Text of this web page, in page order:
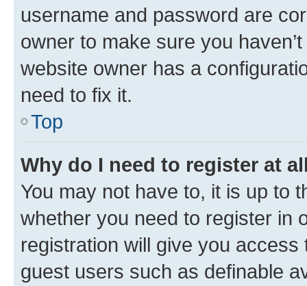
username and password are
owner to make sure you
website owner has a
need to fix it.
Top
Why do I need to register at
You may not have to, it is up to
whether you need to register in
registration will give you
guest users such as definable